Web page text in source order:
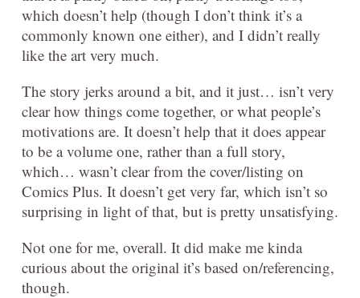
which doesn’t help (though I don’t think it’s a
commonly known one either), and I didn’t really
like the art very much.
The story jerks around a bit, and it just… isn’t very
clear how things come together, or what people’s
motivations are. It doesn’t help that it does appear
to be a volume one, rather than a full story,
which… wasn’t clear from the cover/listing on
Comics Plus. It doesn’t get very far, which isn’t so
surprising in light of that, but is pretty unsatisfying.
Not one for me, overall. It did make me kinda
curious about the original it’s based on/referencing,
though.